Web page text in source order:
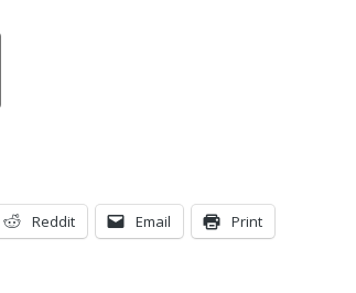
Reddit Email Print